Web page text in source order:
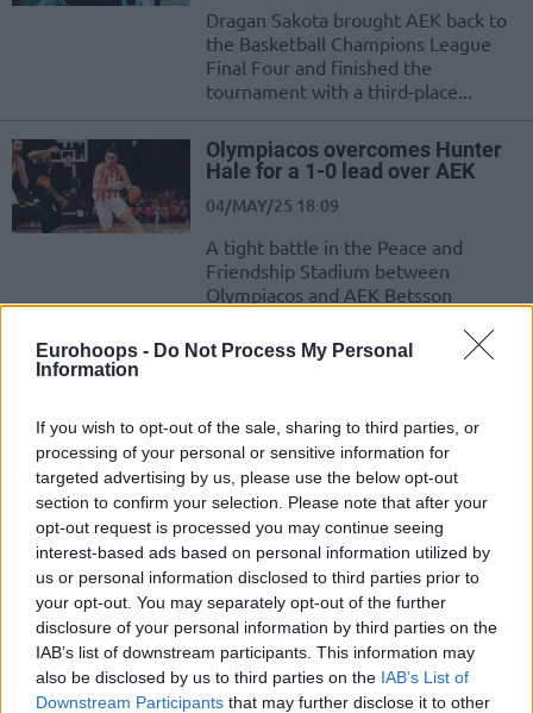
Eurohoops - Do Not Process My Personal
Information
If you wish to opt-out of the sale, sharing to third parties, or
processing of your personal or sensitive information for
targeted advertising by us, please use the below opt-out
section to confirm your selection. Please note that after your
opt-out request is processed you may continue seeing
interest-based ads based on personal information utilized by
us or personal information disclosed to third parties prior to
your opt-out. You may separately opt-out of the further
disclosure of your personal information by third parties on the
IAB’s list of downstream participants. This information may
also be disclosed by us to third parties on the IAB’s List of
Downstream Participants that may further disclose it to other
Dragan Sakota brought AEK back to
the Basketball Champions League
Final Four and finished the
tournament with a third-place...
Olympiacos overcomes Hunter
Hale for a 1-0 lead over AEK
04/MAY/25 18:09
A tight battle in the Peace and
Friendship Stadium between
Olympiacos and AEK Betsson
Huertas and Shermadini fit in
25/APR/25 12:08
The Team of the Quarterfinals in the Basketball Champions
League features Marcelinho Huertas, Will Cummings,
Hunter Hale, Tyson Perez,...
Cummings, Ejim, Hale,
Shermadini, Weems in BCL
Team of the Week
10/APR/25 15:34
The Quarterfinals of the Basketball Champions League start